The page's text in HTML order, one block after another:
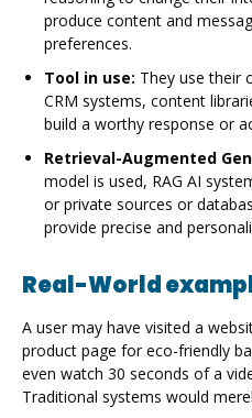
produce content and
preferences.
Tool in use: They use their
CRM systems, content
build a worthy response or
Retrieval-Augmented
model is used, RAG AI
or private sources or
provide precise and
Real-World
A user may have visited a
product page for eco-friendly
even watch 30 seconds of a
Traditional systems would